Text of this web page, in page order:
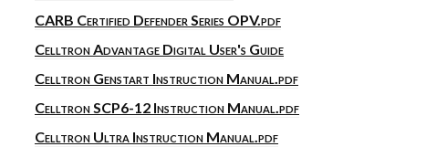
CARB Certified Defender Series OPV.pdf
Celltron Advantage Digital User's Guide
Celltron Genstart Instruction Manual.pdf
Celltron SCP6-12 Instruction Manual.pdf
Celltron Ultra Instruction Manual.pdf